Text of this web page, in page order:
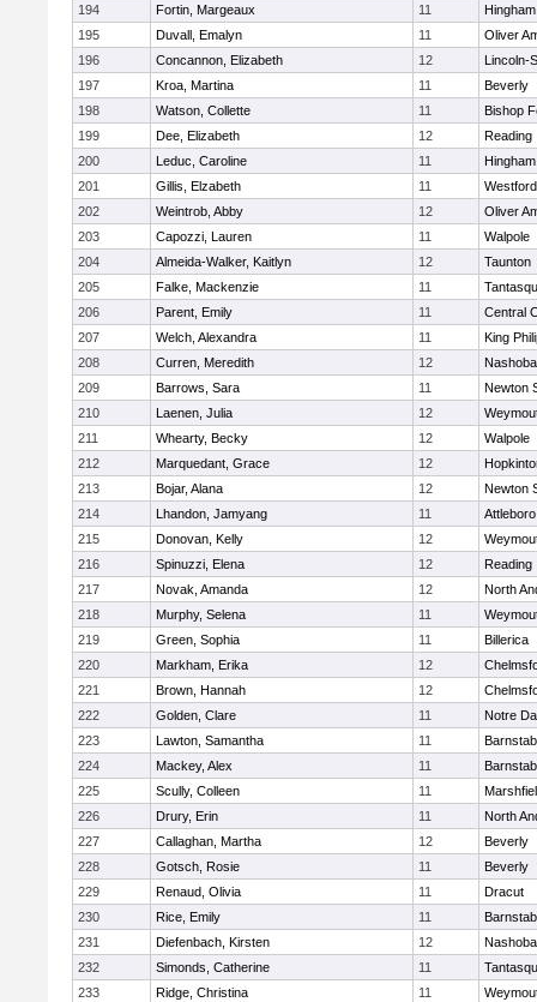
194
Fortin, Margeaux 11
Hingham
195
Duvall, Emalyn 11
Oliver
196
Concannon, Elizabeth 12
Lincoln-
197
Kroa, Martina 11
Beverly
198
Watson, Collette 11
Bishop
199
Dee, Elizabeth 12
Reading
200
Leduc, Caroline 11
Hingham
201
Gillis, Elzabeth 11
202
Weintrob, Abby 12
Oliver
203
Capozzi, Lauren 11
Walpole
204
Almeida-Walker, Kaitlyn 12
Taunton
205
Falke, Mackenzie 11
206
Parent, Emily 11
Central
207
Welch, Alexandra 11
King
208
Curren, Meredith 12
Nashoba
209
Barrows, Sara 11
Newton
210
Laenen, Julia 12
211
Whearty, Becky 12
Walpole
212
Marquedant, Grace 12
213
Bojar, Alana 12
Newton
214
Lhandon, Jamyang 11
Attleboro
215
Donovan, Kelly 12
216
Spinuzzi, Elena 12
Reading
217
Novak, Amanda 12
North
218
Murphy, Selena 11
219
Green, Sophia 11
Billerica
220
Markham, Erika 12
221
Brown, Hannah 12
222
Golden, Clare 11
Notre
223
Lawton, Samantha 11
224
Mackey, Alex 11
225
Scully, Colleen 11
226
Drury, Erin 11
North
227
Callaghan, Martha 12
Beverly
228
Gotsch, Rosie 11
Beverly
229
Renaud, Olivia 11
Dracut
230
Rice, Emily 11
231
Diefenbach, Kirsten 12
Nashoba
232
Simonds, Catherine 11
233
Ridge, Christina 11